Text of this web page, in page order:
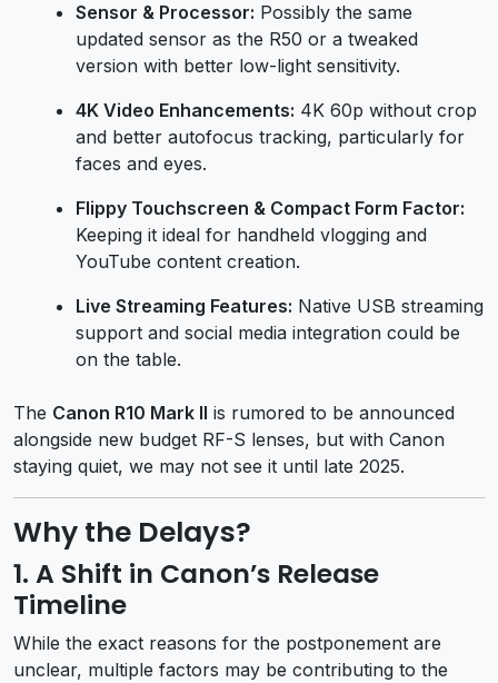
Sensor & Processor: Possibly the same
updated sensor as the R50 or a tweaked
version with better low-light sensitivity.
4K Video Enhancements: 4K 60p without crop
and better autofocus tracking, particularly for
faces and eyes.
Flippy Touchscreen & Compact Form Factor:
Keeping it ideal for handheld vlogging and
YouTube content creation.
Live Streaming Features: Native USB streaming
support and social media integration could be
on the table.
The Canon R10 Mark II is rumored to be announced
alongside new budget RF-S lenses, but with Canon
staying quiet, we may not see it until late 2025.
Why the Delays?
1. A Shift in Canon’s Release
Timeline
While the exact reasons for the postponement are
unclear, multiple factors may be contributing to the